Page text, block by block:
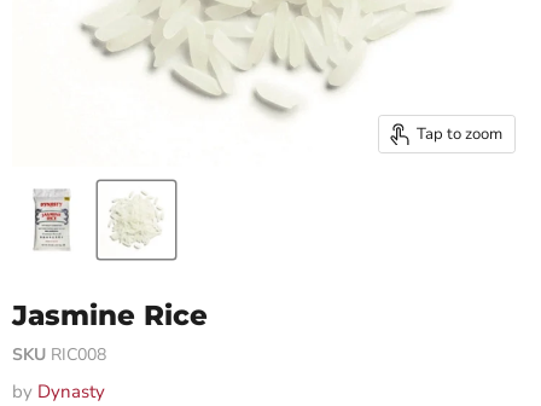
Tap to zoom
Jasmine Rice
SKU RIC008
by Dynasty